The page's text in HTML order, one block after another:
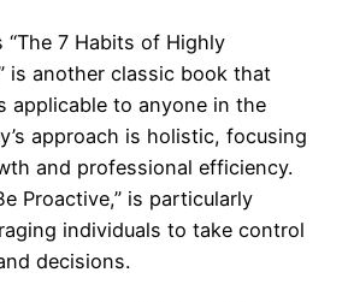
“The 7 Habits of Highly
is another classic book that
applicable to anyone in the
approach is holistic, focusing
and professional efficiency.
Proactive,” is particularly
individuals to take control
decisions.